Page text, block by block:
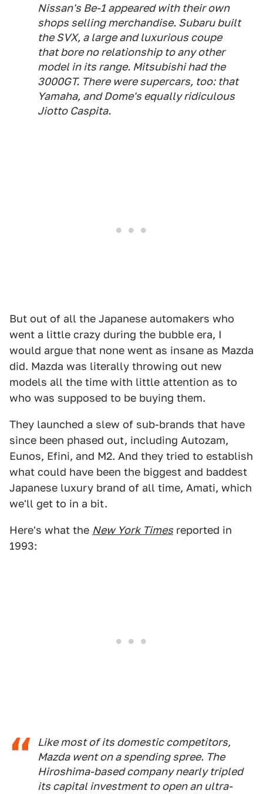
Nissan's Be-1 appeared with their own
shops selling merchandise. Subaru built
the SVX, a large and luxurious coupe
that bore no relationship to any other
model in its range. Mitsubishi had the
3000GT. There were supercars, too: that
Yamaha, and Dome's equally ridiculous
Jiotto Caspita.
But out of all the Japanese automakers who
went a little crazy during the bubble era, I
would argue that none went as insane as Mazda
did. Mazda was literally throwing out new
models all the time with little attention as to
who was supposed to be buying them.
They launched a slew of sub-brands that have
since been phased out, including Autozam,
Eunos, Efini, and M2. And they tried to establish
what could have been the biggest and baddest
Japanese luxury brand of all time, Amati, which
we'll get to in a bit.
Here's what the New York Times reported in
1993:
Like most of its domestic competitors,
Mazda went on a spending spree. The
Hiroshima-based company nearly tripled
its capital investment to open an ultra-